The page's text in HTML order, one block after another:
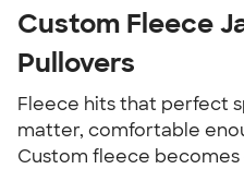
Custom Fleece
Pullovers
Fleece hits that perfect
matter, comfortable
Custom fleece